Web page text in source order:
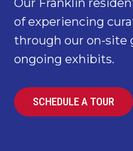
Our Franklin
of experiencing
through our on-site
ongoing exhibits.
SCHEDULE A TOUR